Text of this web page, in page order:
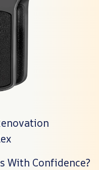
With Confidence?